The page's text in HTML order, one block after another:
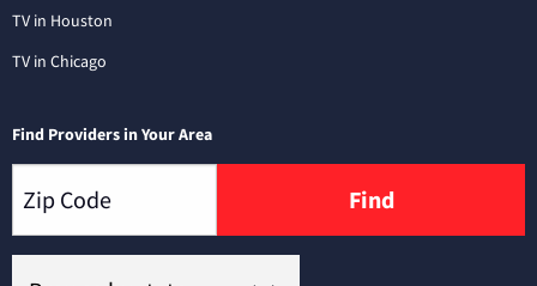
TV in Houston
TV in Chicago
Find Providers in Your Area
Find